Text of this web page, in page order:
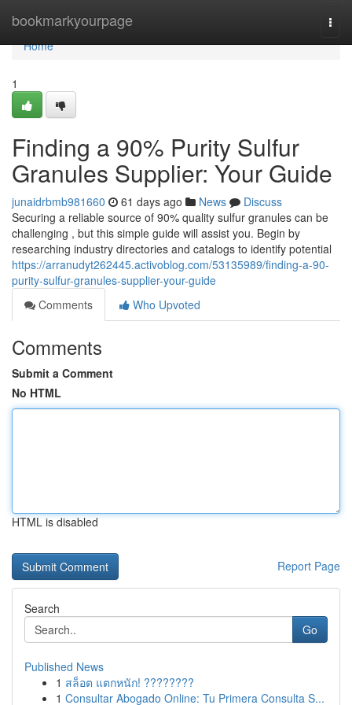
bookmarkyourpage
Home
Home
1
Finding a 90% Purity Sulfur
Granules Supplier: Your Guide
junaidrbmb981660 61 days ago News
Discuss
Securing a reliable source of 90% quality sulfur granules can be
challenging , but this simple guide will assist you. Begin by
researching industry directories and catalogs to identify potential
https://arranudyt262445.activoblog.com/53135989/finding-a-90-
purity-sulfur-granules-supplier-your-guide
Comments
Who Upvoted
Comments
Submit a Comment
No HTML
HTML is disabled
Report Page
Search
Go
Published News
1 สล็อต แตกหนัก! ????????
1 Consultar Abogado Online: Tu Primera Consulta S...